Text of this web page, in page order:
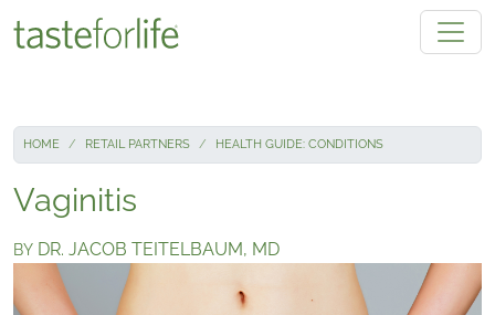
HOME RETAIL PARTNERS HEALTH GUIDE: CONDITIONS
Vaginitis
BY DR. JACOB TEITELBAUM, MD